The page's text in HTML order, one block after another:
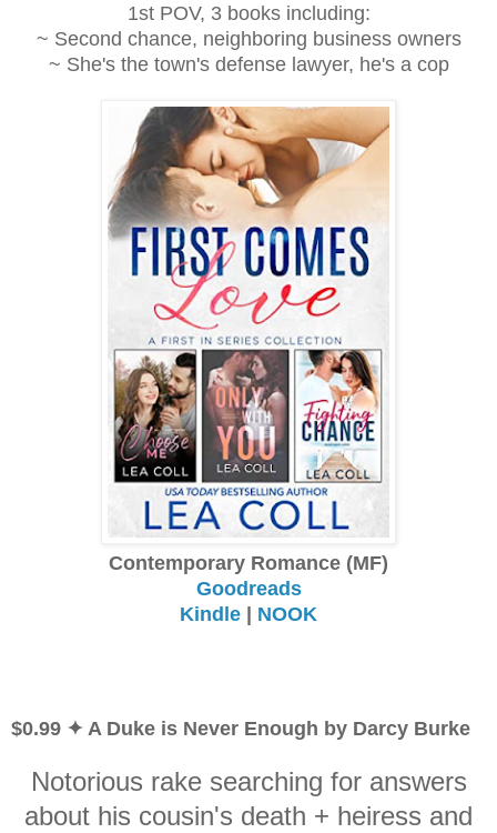
1st POV, 3 books including:
~ Second chance, neighboring business owners
~ She's the town's defense lawyer, he's a cop
Contemporary Romance (MF)
Goodreads
Kindle | NOOK
$0.99 ✦ A Duke is Never Enough by Darcy Burke
Notorious rake searching for answers
about his cousin's death + heiress and